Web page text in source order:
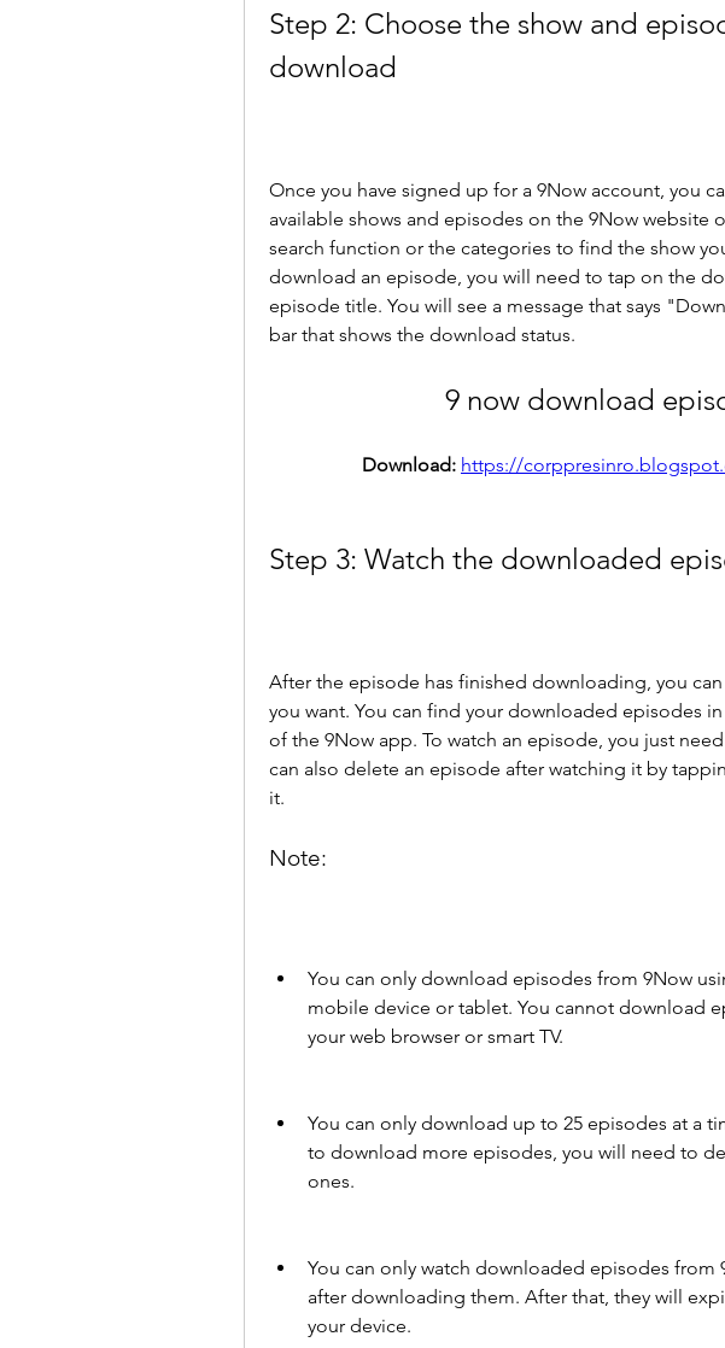
Step 2: Choose the show and
download
Once you have signed up for a 9Now account, you
available shows and episodes on the 9Now website
search function or the categories to find the show
download an episode, you will need to tap on the
episode title. You will see a message that says
bar that shows the download status.
9 now download
Download: https://
Step 3: Watch the downloaded
After the episode has finished downloading, you
you want. You can find your downloaded episodes
of the 9Now app. To watch an episode, you just
can also delete an episode after watching it by
it.
Note:
You can only download episodes from 9Now
mobile device or tablet. You cannot download
your web browser or smart TV.
You can only download up to 25 episodes at a
to download more episodes, you will need to
ones.
You can only watch downloaded episodes from
after downloading them. After that, they will
your device.